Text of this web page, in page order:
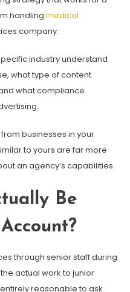
handling medical
company.
industry understand
what type of content
what compliance
businesses in your
to yours are far more
an agency’s capabilities.
Be
through senior staff during
actual work to junior
reasonable to ask